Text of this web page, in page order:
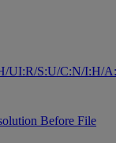
UI:R/S:U/C:N/I:H/
Before File